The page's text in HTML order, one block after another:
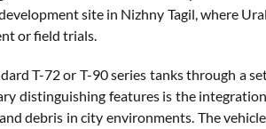
site in Nizhny Tagil, where
or field trials.
T-72 or T-90 series tanks through a
distinguishing features is the
debris in city environments. The